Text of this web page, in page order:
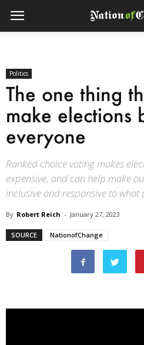
Politics
The one thing
make elections
everyone
Ranked choice voting makes
expensive, and can help make
inclusive and responsive to what
By Robert Reich - January 27, 2023
SOURCE NationofChange